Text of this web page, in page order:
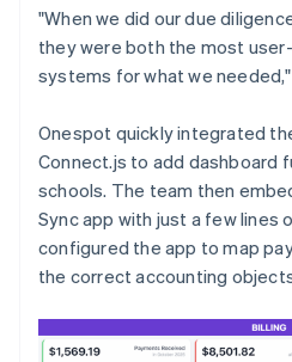
"When we did our due
they were both the most
systems for what we needed,"
Onespot quickly integrated
Connect.js to add dashboard
schools. The team then
Sync app with just a few lines
configured the app to map
the correct accounting